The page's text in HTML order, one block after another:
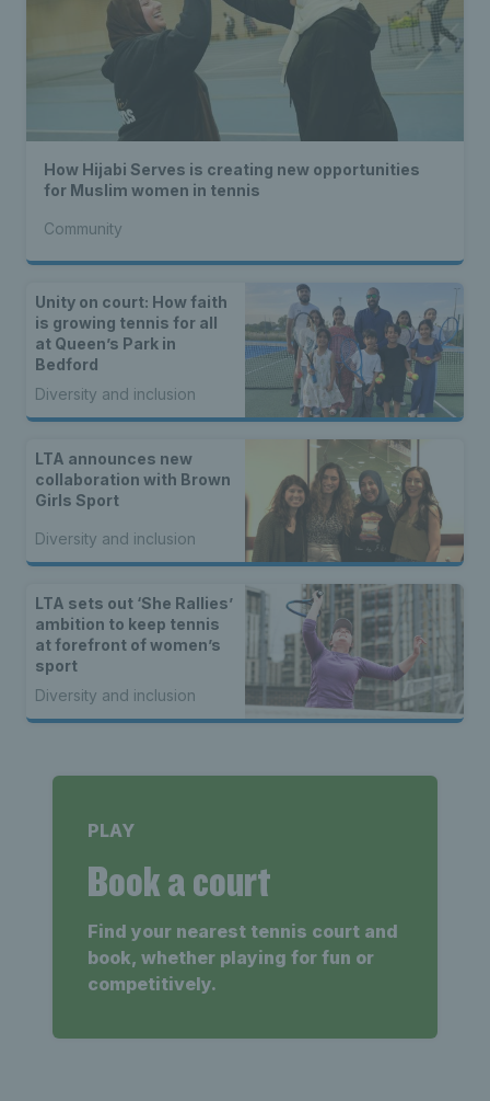
How Hijabi Serves is creating new opportunities
for Muslim women in tennis
Community
Unity on court: How faith
is growing tennis for all
at Queen’s Park in
Bedford
Diversity and inclusion
LTA announces new
collaboration with Brown
Girls Sport
Diversity and inclusion
LTA sets out ‘She Rallies’
ambition to keep tennis
at forefront of women’s
sport
Diversity and inclusion
PLAY
Book a court
Find your nearest tennis court and
book, whether playing for fun or
competitively.